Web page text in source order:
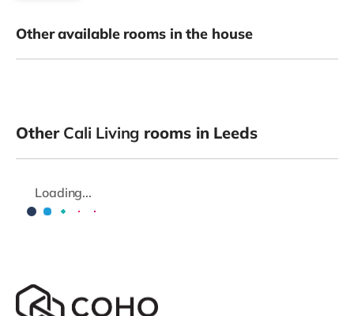
Other available rooms in the house
Other Cali Living rooms in Leeds
Loading...